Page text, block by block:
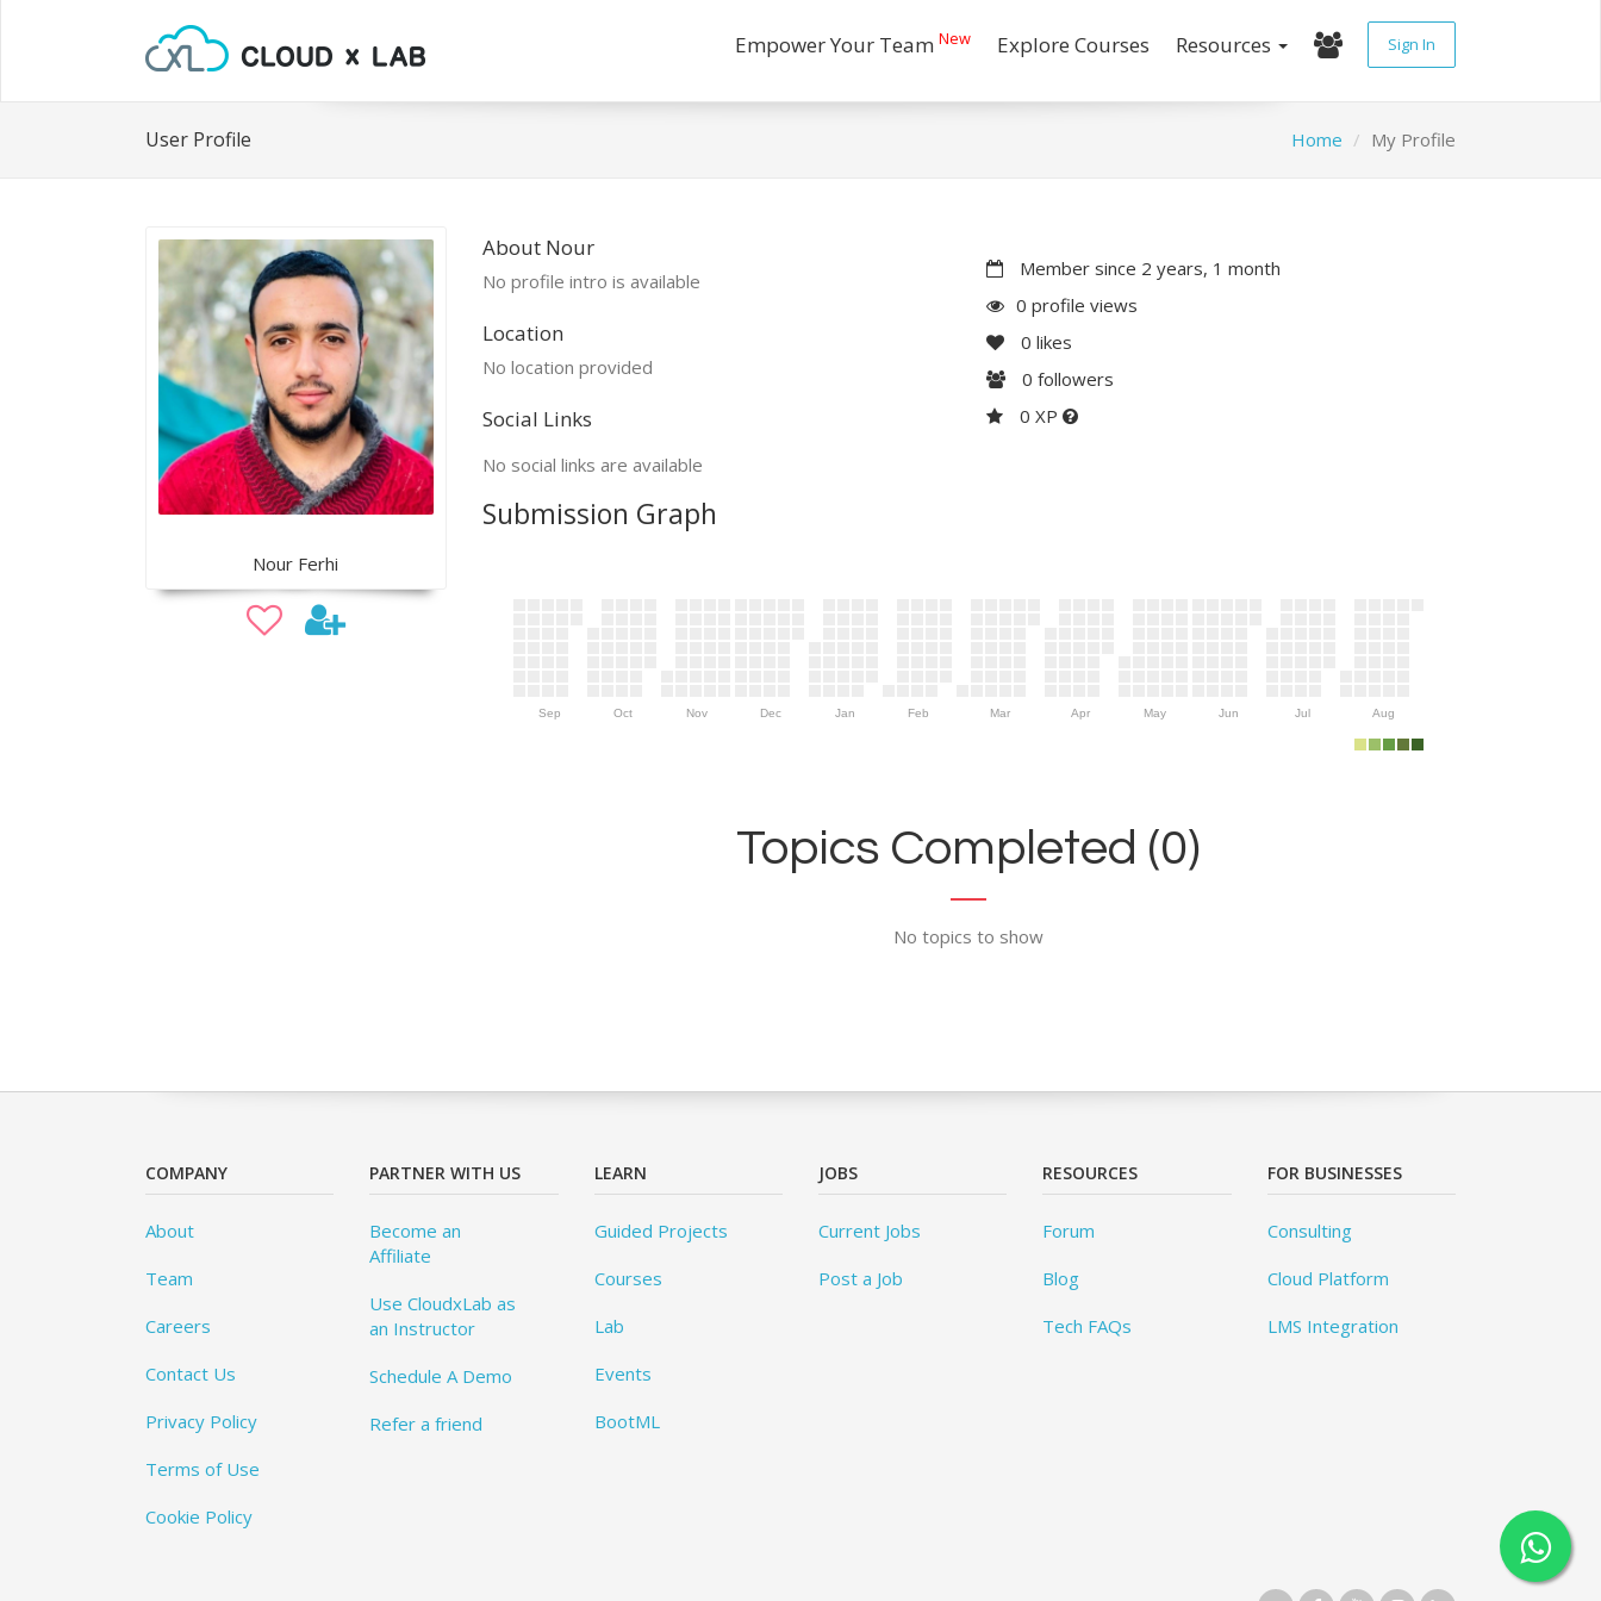
Empower Your Team New Explore Courses Resources Sign In
User Profile Home My Profile
Nour Ferhi
About Nour
No profile intro is available
Location
No location provided
Social Links
No social links are available
Member since 2 years, 1 month
0 profile views
0 likes
0 followers
0 XP
Submission Graph
Sep Oct Nov Dec Jan Feb Mar Apr May Jun Jul Aug
Topics Completed (0)
No topics to show
COMPANY
About
Team
Careers
Contact Us
Privacy Policy
Terms of Use
Cookie Policy
PARTNER WITH US
Become an
Affiliate
Use CloudxLab as
an Instructor
Schedule A Demo
Refer a friend
LEARN
Guided Projects
Courses
Lab
Events
BootML
JOBS
Current Jobs
Post a Job
RESOURCES
Forum
Blog
Tech FAQs
FOR BUSINESSES
Consulting
Cloud Platform
LMS Integration